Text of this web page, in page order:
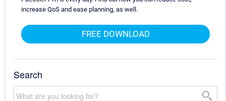
increase QoS and ease planning, as well.
FREE DOWNLOAD
Search